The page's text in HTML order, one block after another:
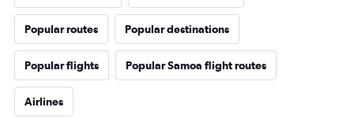
Popular routes Popular destinations
Popular flights Popular Samoa flight routes
Airlines